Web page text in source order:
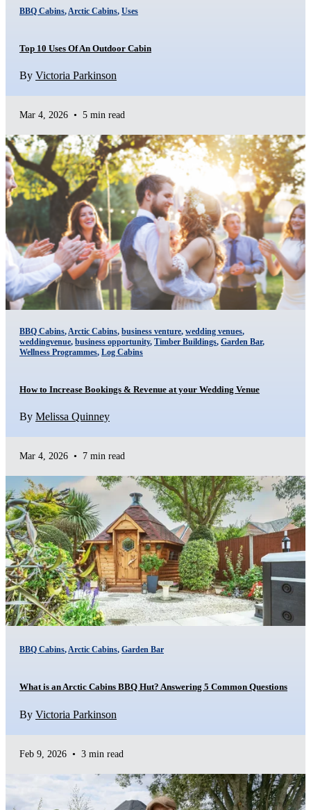
BBQ Cabins, Arctic Cabins, Uses
Top 10 Uses Of An Outdoor Cabin
By Victoria Parkinson
Mar 4, 2026 • 5 min read
BBQ Cabins,Arctic Cabins, business venture, wedding venues,
weddingvenue, business opportunity, Timber Buildings, Garden Bar,
Wellness Programmes, Log Cabins
How to Increase Bookings & Revenue at your Wedding Venue
By Melissa Quinney
Mar 4, 2026 • 7 min read
BBQ Cabins,Arctic Cabins, Garden Bar
What is an Arctic Cabins BBQ Hut? Answering 5 Common Questions
By Victoria Parkinson
Feb 9, 2026 • 3 min read